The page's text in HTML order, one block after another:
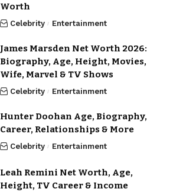
Worth
Celebrity Entertainment
James Marsden Net Worth 2026:
Biography, Age, Height, Movies,
Wife, Marvel & TV Shows
Celebrity Entertainment
Hunter Doohan Age, Biography,
Career, Relationships & More
Celebrity Entertainment
Leah Remini Net Worth, Age,
Height, TV Career & Income